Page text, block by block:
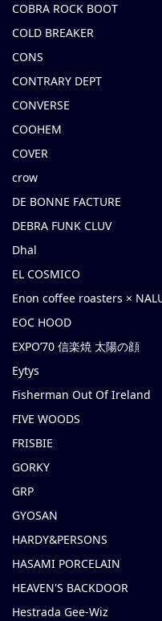
COBRA ROCK BOOT
COLD BREAKER
CONS
CONTRARY DEPT
CONVERSE
COOHEM
COVER
crow
DE BONNE FACTURE
DEBRA FUNK CLUV
Dhal
EL COSMICO
Enon coffee roasters ×
EOC HOOD
EXPO’70 信楽焼 太陽の顔
Eytys
Fisherman Out Of Ireland
FIVE WOODS
FRISBIE
GORKY
GRP
GYOSAN
HARDY&PERSONS
HASAMI PORCELAIN
HEAVEN'S BACKDOOR
Hestrada Gee-Wiz